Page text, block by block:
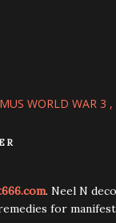
WORLD WAR 3
. Neel N
for